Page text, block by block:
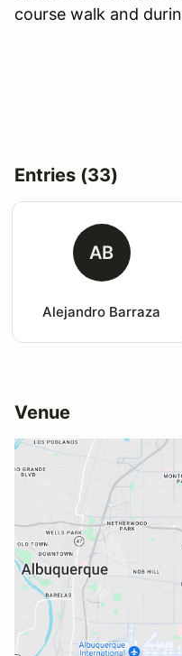
course walk and
Entries (33)
AB
Alejandro Barraza
Venue